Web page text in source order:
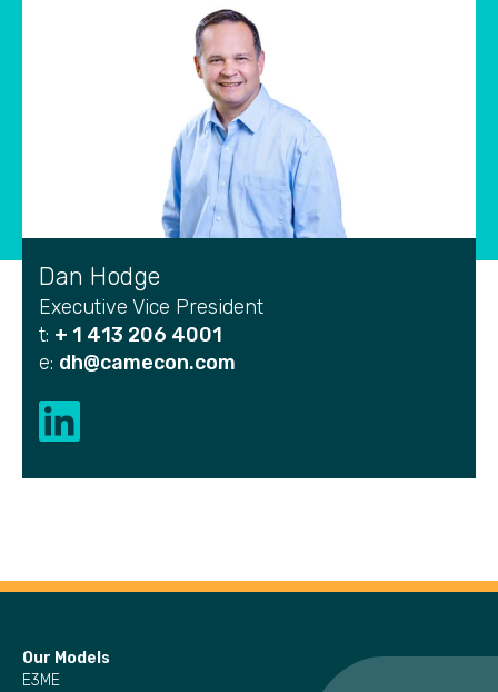
Dan Hodge
Executive Vice President
t: + 1 413 206 4001
e: dh@camecon.com
Our Models
E3ME